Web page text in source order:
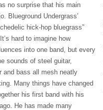
no surprise that his main
Blueground Undergrass’
hick-hop bluegrass”
hard to imagine how
into one band, but every
sounds of steel guitar,
and bass all mesh neatly
Many things have changed
his first band with his
He has made many